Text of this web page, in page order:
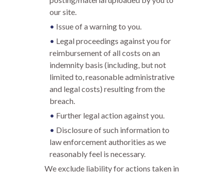
our site.
Issue of a warning to you.
Legal proceedings against you for
reimbursement of all costs on an
indemnity basis (including, but not
limited to, reasonable administrative
and legal costs) resulting from the
breach.
Further legal action against you.
Disclosure of such information to
law enforcement authorities as we
reasonably feel is necessary.
We exclude liability for actions taken in